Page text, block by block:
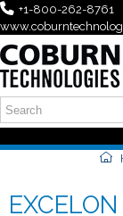
+1-800-262-8761